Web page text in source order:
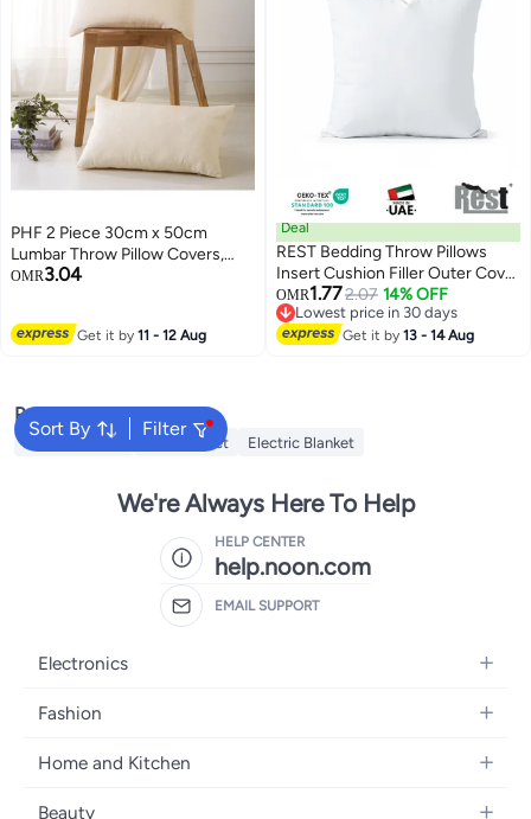
PHF 2 Piece 30cm x 50cm
Lumbar Throw Pillow Covers,
Rectangle Boho Decorative
OMR3.04
Get it by11 - 12 Aug
Deal
REST Bedding Throw Pillows
Insert Cushion Filler Outer Cover
HD Microfiber Filling 500 grams
Ultra Soft Fiber Size 50x50cm ,
20x20inch Cushion Inserts
OMR1.772.07 14% OFF
Lowest price in 30 days
Lowest price in 30 days
Get it by13 - 14 Aug
Sort By Filter
Popular Searches
Cervical Pillow Fitted Sheet Electric Blanket
We're Always Here To Help
HELP CENTER
help.noon.com
EMAIL SUPPORT
Electronics
Mobiles
Laptops
Home Appliances
Fashion
Women's Fashion
Home and Kitchen
Bath
Beauty